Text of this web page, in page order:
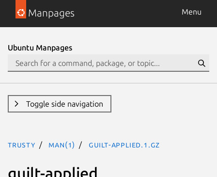
Manpages Menu
Ubuntu Manpages
Toggle side navigation
trusty man(1) guilt-applied.1.gz
guilt-applied